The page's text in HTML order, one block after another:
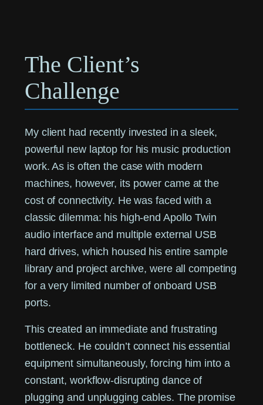
The Client’s
Challenge
My client had recently invested in a sleek,
powerful new laptop for his music production
work. As is often the case with modern
machines, however, its power came at the
cost of connectivity. He was faced with a
classic dilemma: his high-end Apollo Twin
audio interface and multiple external USB
hard drives, which housed his entire sample
library and project archive, were all competing
for a very limited number of onboard USB
ports.
This created an immediate and frustrating
bottleneck. He couldn’t connect his essential
equipment simultaneously, forcing him into a
constant, workflow-disrupting dance of
plugging and unplugging cables. The promise